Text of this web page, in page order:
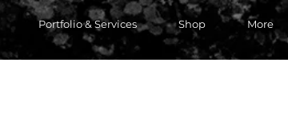
Portfolio & Services Shop More